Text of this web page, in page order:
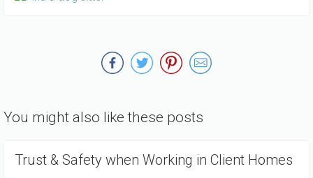
You might also like these posts
Trust & Safety when Working in Client Homes